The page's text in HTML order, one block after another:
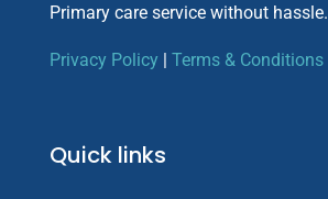
Primary care service without hassle.
Privacy Policy | Terms & Conditions
Quick links